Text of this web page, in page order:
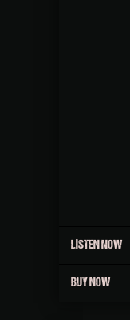
LISTEN NOW
BUY NOW